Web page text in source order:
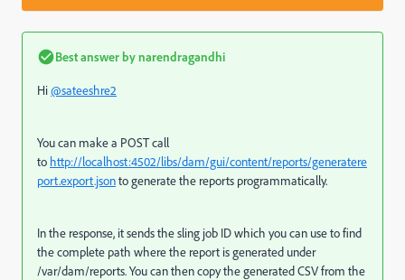
Best answer bynarendragandhi
Hi@sateeshre2
You can make a POST call
to http://localhost:4502/libs/dam/gui/content/reports/generatere
port.export.jsonto generate the reports programmatically.
In the response, it sends the sling job ID which you can use to find
the complete path where the report is generated under
/var/dam/reports. You can then copy the generated CSV from the